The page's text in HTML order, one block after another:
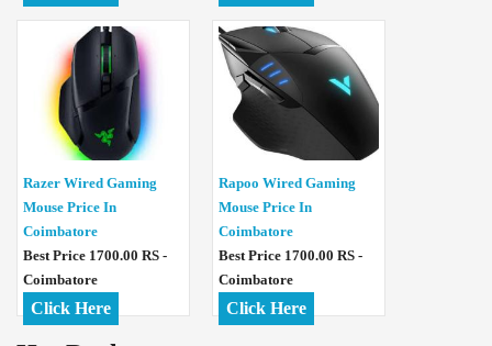
Razer Wired Gaming
Mouse Price In
Coimbatore
Best Price 1700.00 RS -
Coimbatore
Click Here
Rapoo Wired Gaming
Mouse Price In
Coimbatore
Best Price 1700.00 RS -
Coimbatore
Click Here